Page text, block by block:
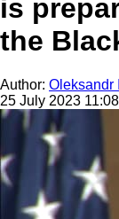
is
the
Author: Oleksandr
25 July 2023 11:08